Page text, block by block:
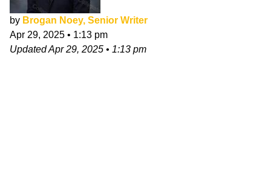
by Brogan Noey, Senior Writer
Apr 29, 2025 • 1:13 pm
UpdatedApr 29, 2025 • 1:13 pm